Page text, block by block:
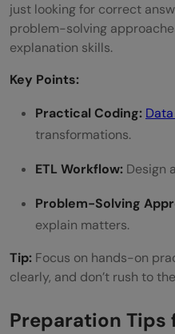
just looking for correct
problem-solving
explanation skills.
Key Points:
Practical Coding:
transformations.
ETL Workflow: Design
Problem-Solving
explain matters.
Tip: Focus on hands-on
clearly, and don’t rush to
Preparation Tips